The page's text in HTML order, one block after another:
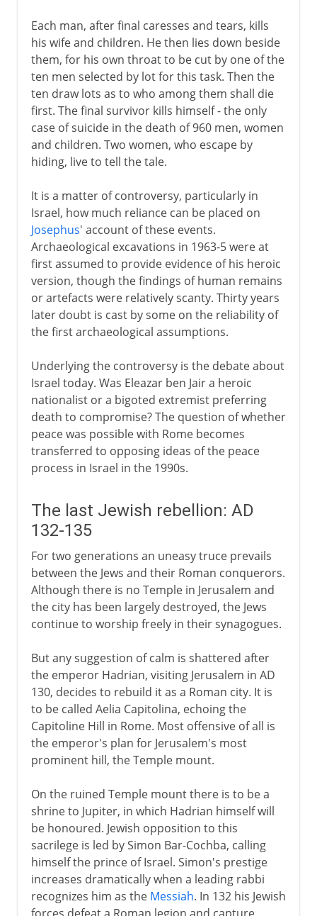
Each man, after final caresses and tears, kills
his wife and children. He then lies down beside
them, for his own throat to be cut by one of the
ten men selected by lot for this task. Then the
ten draw lots as to who among them shall die
first. The final survivor kills himself - the only
case of suicide in the death of 960 men, women
and children. Two women, who escape by
hiding, live to tell the tale.
It is a matter of controversy, particularly in
Israel, how much reliance can be placed on
Josephus' account of these events.
Archaeological excavations in 1963-5 were at
first assumed to provide evidence of his heroic
version, though the findings of human remains
or artefacts were relatively scanty. Thirty years
later doubt is cast by some on the reliability of
the first archaeological assumptions.
Underlying the controversy is the debate about
Israel today. Was Eleazar ben Jair a heroic
nationalist or a bigoted extremist preferring
death to compromise? The question of whether
peace was possible with Rome becomes
transferred to opposing ideas of the peace
process in Israel in the 1990s.
The last Jewish rebellion: AD
132-135
For two generations an uneasy truce prevails
between the Jews and their Roman conquerors.
Although there is no Temple in Jerusalem and
the city has been largely destroyed, the Jews
continue to worship freely in their synagogues.
But any suggestion of calm is shattered after
the emperor Hadrian, visiting Jerusalem in AD
130, decides to rebuild it as a Roman city. It is
to be called Aelia Capitolina, echoing the
Capitoline Hill in Rome. Most offensive of all is
the emperor's plan for Jerusalem's most
prominent hill, the Temple mount.
On the ruined Temple mount there is to be a
shrine to Jupiter, in which Hadrian himself will
be honoured. Jewish opposition to this
sacrilege is led by Simon Bar-Cochba, calling
himself the prince of Israel. Simon's prestige
increases dramatically when a leading rabbi
recognizes him as the Messiah. In 132 his Jewish